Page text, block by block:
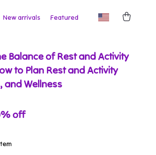
New arrivals Featured
Balance of Rest and Activity
to Plan Rest and Activity
and Wellness
off